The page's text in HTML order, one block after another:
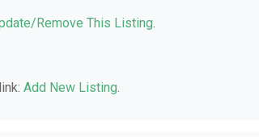
Remove This Listing.
Add New Listing.